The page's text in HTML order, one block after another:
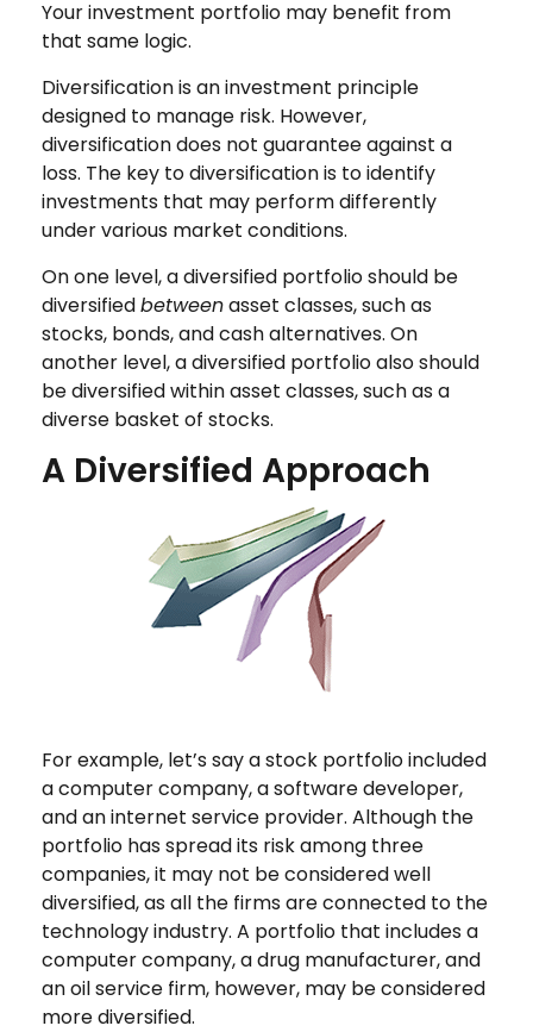
Your investment portfolio may benefit from
that same logic.
Diversification is an investment principle
designed to manage risk. However,
diversification does not guarantee against a
loss. The key to diversification is to identify
investments that may perform differently
under various market conditions.
On one level, a diversified portfolio should be
diversifiedbetweenasset classes, such as
stocks, bonds, and cash alternatives. On
another level, a diversified portfolio also should
be diversified within asset classes, such as a
diverse basket of stocks.
A Diversified Approach
For example, let’s say a stock portfolio included
a computer company, a software developer,
and an internet service provider. Although the
portfolio has spread its risk among three
companies, it may not be considered well
diversified, as all the firms are connected to the
technology industry. A portfolio that includes a
computer company, a drug manufacturer, and
an oil service firm, however, may be considered
more diversified.